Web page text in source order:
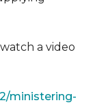
a video
ministering-